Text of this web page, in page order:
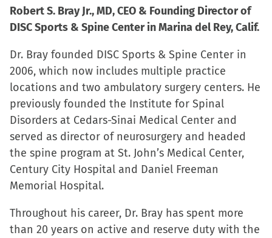
Robert S. Bray Jr., MD, CEO & Founding Director of
DISC Sports & Spine Center in Marina del Rey, Calif.
Dr. Bray founded DISC Sports & Spine Center in
2006, which now includes multiple practice
locations and two ambulatory surgery centers. He
previously founded the Institute for Spinal
Disorders at Cedars-Sinai Medical Center and
served as director of neurosurgery and headed
the spine program at St. John’s Medical Center,
Century City Hospital and Daniel Freeman
Memorial Hospital.
Throughout his career, Dr. Bray has spent more
than 20 years on active and reserve duty with the